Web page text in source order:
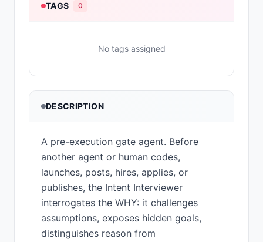
TAGS 0
No tags assigned
DESCRIPTION
A pre-execution gate agent. Before
another agent or human codes,
launches, posts, hires, applies, or
publishes, the Intent Interviewer
interrogates the WHY: it challenges
assumptions, exposes hidden goals,
distinguishes reason from